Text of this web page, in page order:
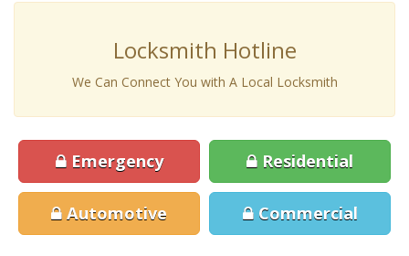
Locksmith Hotline
We Can Connect You with A Local Locksmith
Emergency Residential
Automotive Commercial